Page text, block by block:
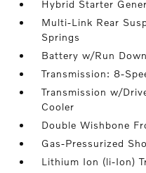
Hybrid Starter
Multi-Link Rear
Springs
Battery w/Run
Transmission: 8-
Transmission w/
Cooler
Double Wishbone
Gas-Pressurized
Lithium Ion (li-Ion)